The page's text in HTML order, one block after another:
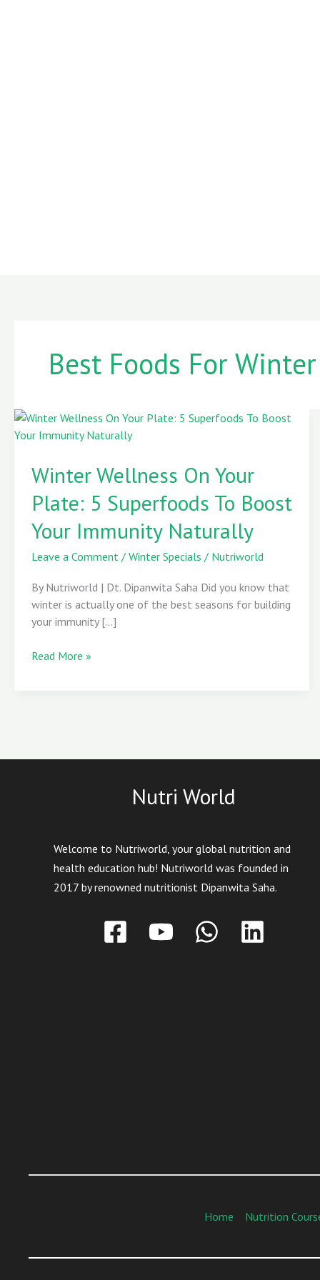
Best Foods For
Winter Wellness On Your
Plate: 5 Superfoods To Boost
Your Immunity Naturally
Leave a Comment / Winter Specials / Nutriworld
By Nutriworld | Dt. Dipanwita Saha Did you know that
winter is actually one of the best seasons for building
your immunity […]
Winter
On
Your
Plate:
5
Superfoods
To
Your
Immunity
Naturally
Read More »
Nutri World
Welcome to Nutriworld, your global nutrition and
health education hub! Nutriworld was founded in
2017 by renowned nutritionist Dipanwita Saha.
Home Nutrition